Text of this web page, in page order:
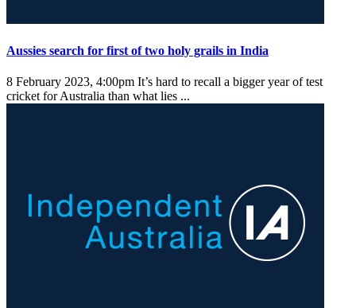
Aussies search for first of two holy grails in India
8 February 2023, 4:00pm It’s hard to recall a bigger year of test
cricket for Australia than what lies ...